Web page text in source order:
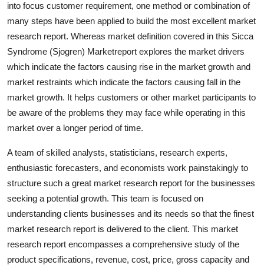
into focus customer requirement, one method or combination of
many steps have been applied to build the most excellent market
research report. Whereas market definition covered in this Sicca
Syndrome (Sjogren) Marketreport explores the market drivers
which indicate the factors causing rise in the market growth and
market restraints which indicate the factors causing fall in the
market growth. It helps customers or other market participants to
be aware of the problems they may face while operating in this
market over a longer period of time.
A team of skilled analysts, statisticians, research experts,
enthusiastic forecasters, and economists work painstakingly to
structure such a great market research report for the businesses
seeking a potential growth. This team is focused on
understanding clients businesses and its needs so that the finest
market research report is delivered to the client. This market
research report encompasses a comprehensive study of the
product specifications, revenue, cost, price, gross capacity and